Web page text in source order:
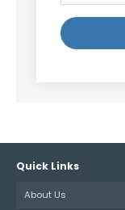
Quick Links
About Us